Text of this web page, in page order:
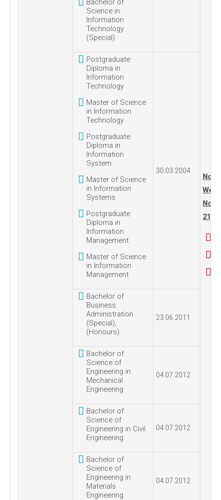
Bachelor of
Science in
Information
Technology
(Special)
No.
21,
Postgraduate
Diploma in
Information
Technology
Master of Science
in Information
Technology
Postgraduate
Diploma in
Information
System
Master of Science
in Information
Systems
Postgraduate
Diploma in
Information
Management
Master of Science
in Information
Management
30.03.2004
Bachelor of
Business
Administration
(Special),
(Honours)
23.06.2011
Bachelor of
Science of
Engineering in
Mechanical
Engineering
04.07.2012
Bachelor of
Science of
Engineering in Civil
Engineering
04.07.2012
Bachelor of
Science of
Engineering in
Materials
Engineering
04.07.2012